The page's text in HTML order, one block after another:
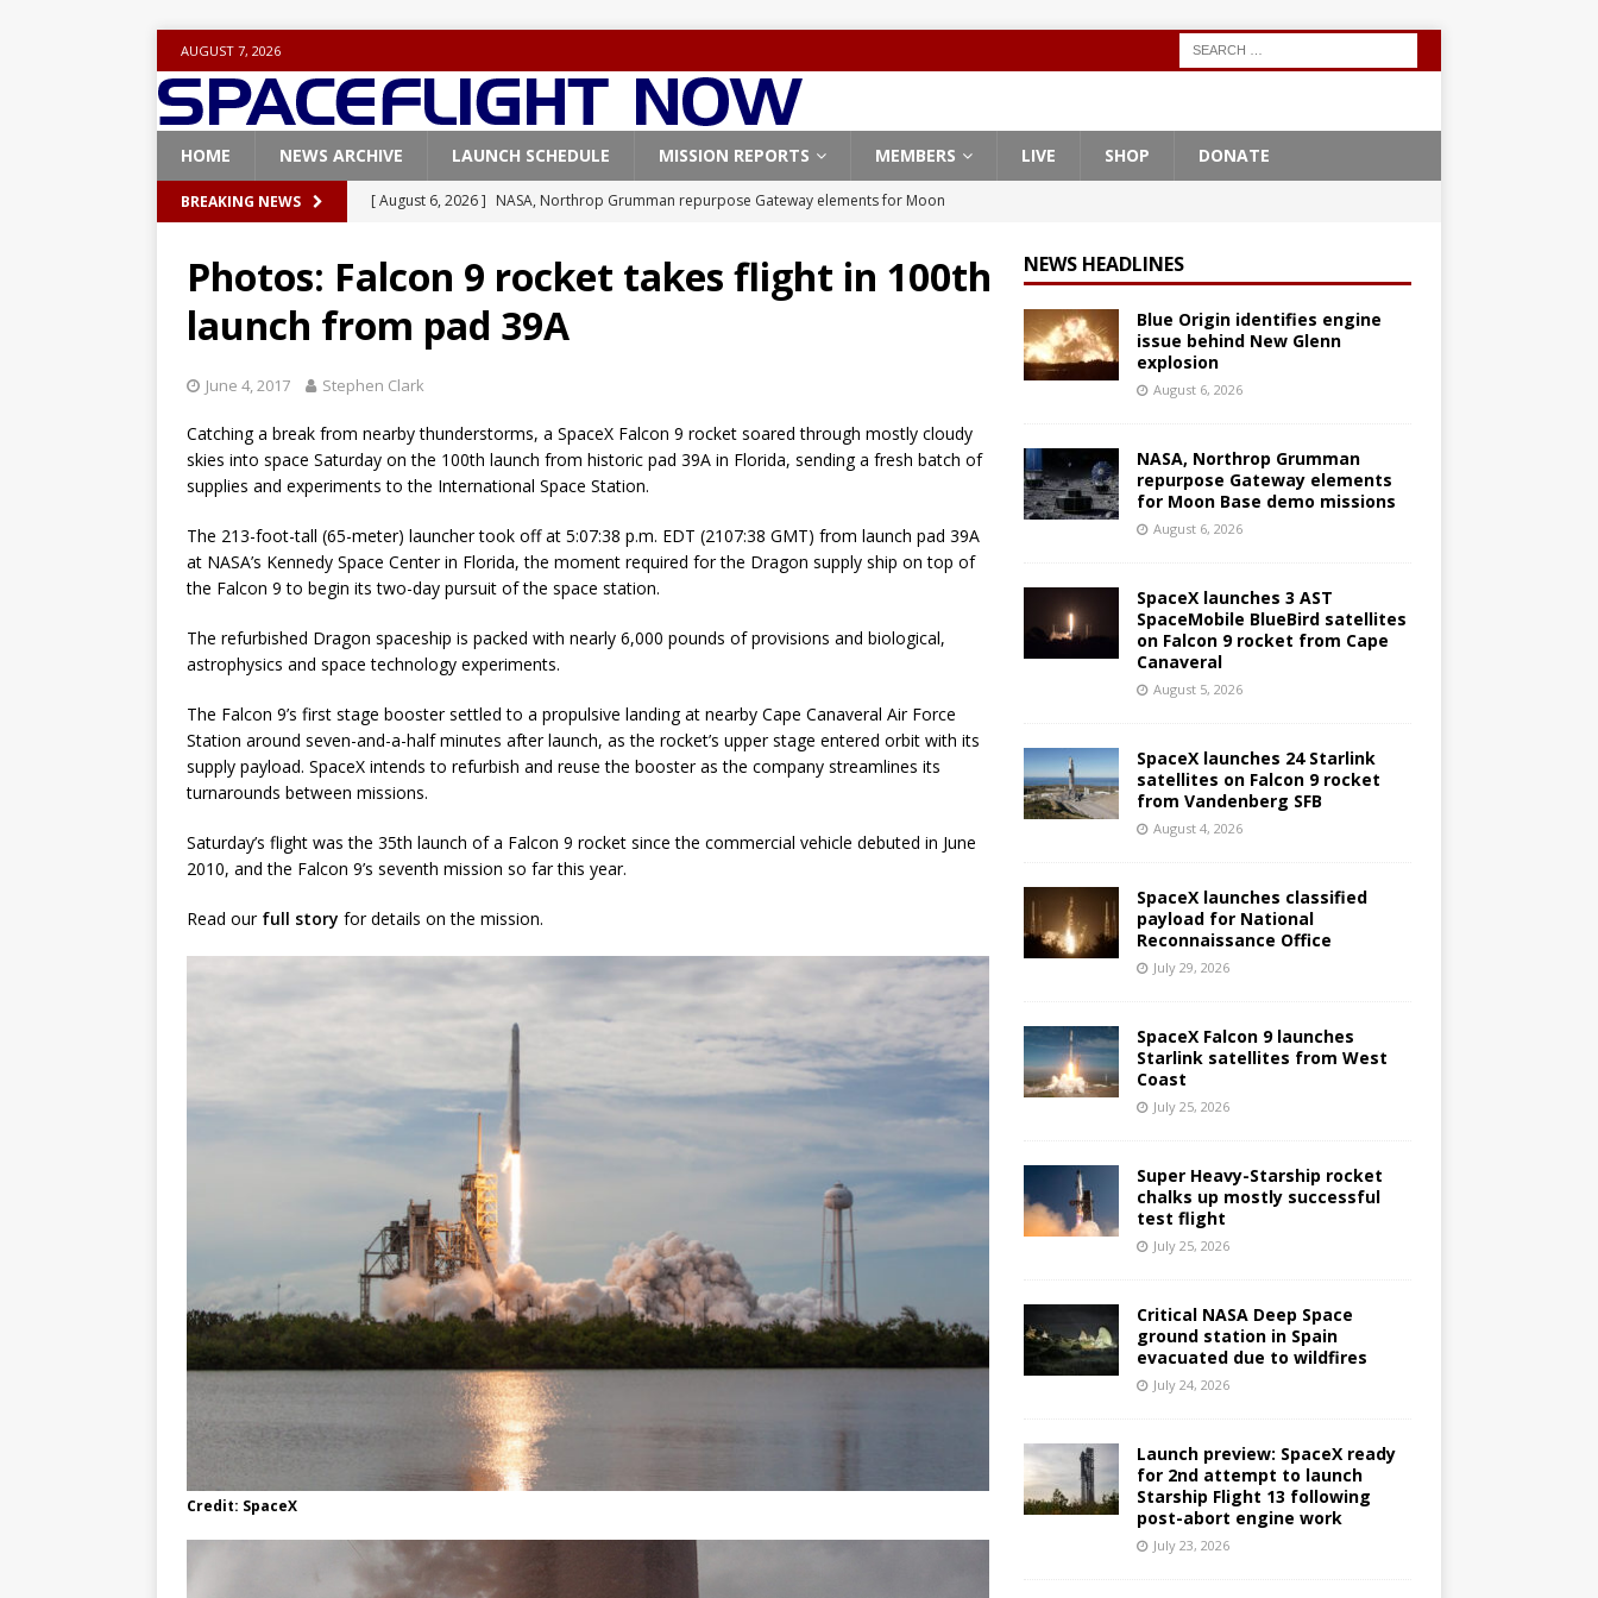
AUGUST 7, 2026
HOME NEWS ARCHIVE LAUNCH SCHEDULE MISSION REPORTS MEMBERS LIVE SHOP DONATE
BREAKING NEWS [ August 6, 2026 ] NASA, Northrop Grumman repurpose Gateway elements for Moon
[ August 5, 2026 ]
SpaceX launches 3 AST SpaceMobile BlueBird satellites on Falcon 9
rocket from Cape Canaveral
[ July 29, 2026 ] SpaceX launches classified payload for National Reconnaissance Office
FALCON 9
GLENN
Photos: Falcon 9 rocket takes flight in 100th
launch from pad 39A
June 4, 2017 Stephen Clark
Catching a break from nearby thunderstorms, a SpaceX Falcon 9 rocket soared through mostly cloudy
skies into space Saturday on the 100th launch from historic pad 39A in Florida, sending a fresh batch of
supplies and experiments to the International Space Station.
The 213-foot-tall (65-meter) launcher took off at 5:07:38 p.m. EDT (2107:38 GMT) from launch pad 39A
at NASA’s Kennedy Space Center in Florida, the moment required for the Dragon supply ship on top of
the Falcon 9 to begin its two-day pursuit of the space station.
The refurbished Dragon spaceship is packed with nearly 6,000 pounds of provisions and biological,
astrophysics and space technology experiments.
The Falcon 9’s first stage booster settled to a propulsive landing at nearby Cape Canaveral Air Force
Station around seven-and-a-half minutes after launch, as the rocket’s upper stage entered orbit with its
supply payload. SpaceX intends to refurbish and reuse the booster as the company streamlines its
turnarounds between missions.
Saturday’s flight was the 35th launch of a Falcon 9 rocket since the commercial vehicle debuted in June
2010, and the Falcon 9’s seventh mission so far this year.
Read our full story for details on the mission.
Credit: SpaceX
NEWS HEADLINES
Blue Origin identifies engine
issue behind New Glenn
explosion
August 6, 2026
NASA, Northrop Grumman
repurpose Gateway elements
for Moon Base demo missions
August 6, 2026
SpaceX launches 3 AST
SpaceMobile BlueBird satellites
on Falcon 9 rocket from Cape
Canaveral
August 5, 2026
SpaceX launches 24 Starlink
satellites on Falcon 9 rocket
from Vandenberg SFB
August 4, 2026
SpaceX launches classified
payload for National
Reconnaissance Office
July 29, 2026
SpaceX Falcon 9 launches
Starlink satellites from West
Coast
July 25, 2026
Super Heavy-Starship rocket
chalks up mostly successful
test flight
July 25, 2026
Critical NASA Deep Space
ground station in Spain
evacuated due to wildfires
July 24, 2026
Launch preview: SpaceX ready
for 2nd attempt to launch
Starship Flight 13 following
post-abort engine work
July 23, 2026